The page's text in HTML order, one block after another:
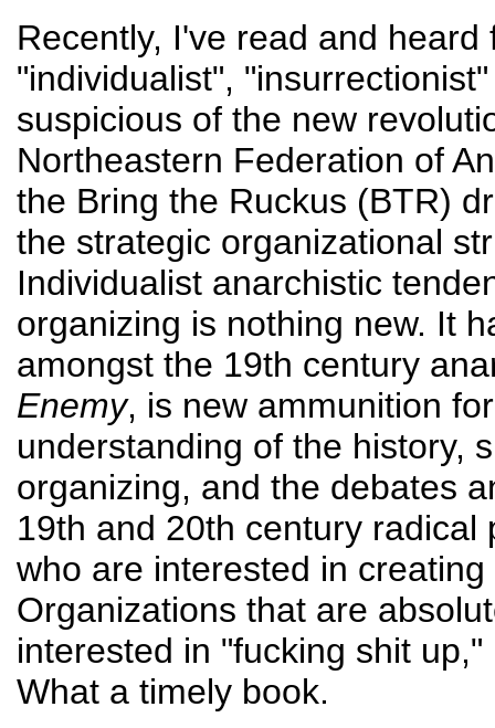
Recently, I've read and
"individualist",
suspicious of the new
Northeastern Federation of
the Bring the Ruckus (BTR)
the strategic organizational
Individualist anarchistic
organizing is nothing new. It
amongst the 19th century
Enemy, is new ammunition
understanding of the history,
organizing, and the debates
19th and 20th century
who are interested in
Organizations that are
interested in "fucking shit
What a timely book.